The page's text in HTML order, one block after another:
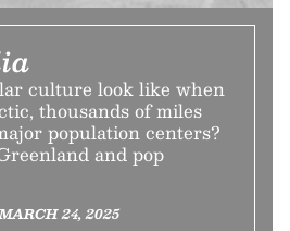
culture look like when
thousands of miles
population centers?
and pop
24, 2025